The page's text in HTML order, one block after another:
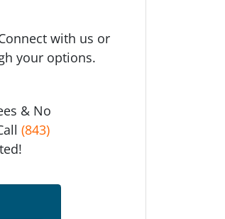
with us or
your options.
& No
(843)